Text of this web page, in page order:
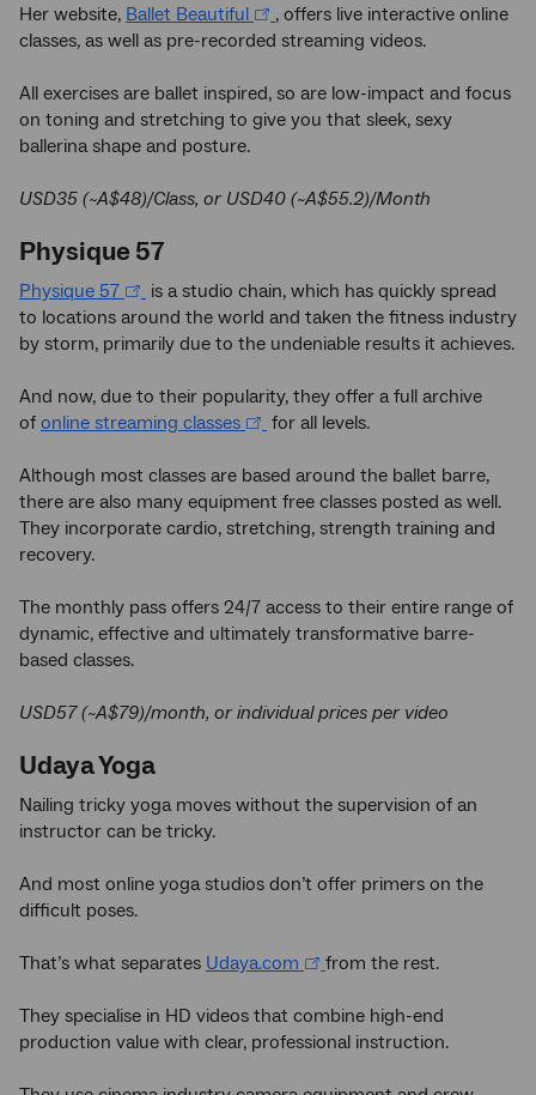
Her website, Ballet Beautiful
, offers live interactive online
classes, as well as pre-recorded streaming videos.
All exercises are ballet inspired, so are low-impact and focus
on toning and stretching to give you that sleek, sexy
ballerina shape and posture.
USD35 (~A$48)/Class, or USD40 (~A$55.2)/Month
Physique 57
Physique 57
is a studio chain, which has quickly spread
to locations around the world and taken the fitness industry
by storm, primarily due to the undeniable results it achieves.
And now, due to their popularity, they offer a full archive
of online streaming classes for all levels.
Although most classes are based around the ballet barre,
there are also many equipment free classes posted as well.
They incorporate cardio, stretching, strength training and
recovery.
The monthly pass offers 24/7 access to their entire range of
dynamic, effective and ultimately transformative barre-
based classes.
USD57 (~A$79)/month, or individual prices per video
Udaya Yoga
Nailing tricky yoga moves without the supervision of an
instructor can be tricky.
And most online yoga studios don’t offer primers on the
difficult poses.
That’s what separates Udaya.com from the rest.
They specialise in HD videos that combine high-end
production value with clear, professional instruction.